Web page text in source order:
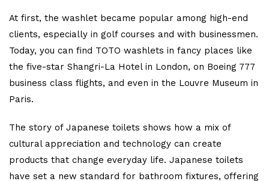
At first, the washlet became popular among high-end
clients, especially in golf courses and with businessmen.
Today, you can find TOTO washlets in fancy places like
the five-star Shangri-La Hotel in London, on Boeing 777
business class flights, and even in the Louvre Museum in
Paris.
The story of Japanese toilets shows how a mix of
cultural appreciation and technology can create
products that change everyday life. Japanese toilets
have set a new standard for bathroom fixtures, offering